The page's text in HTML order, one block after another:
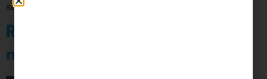
some risks. If you don’t, you’ll never get rich.
Ready. Set. Jump out of the
mainstream